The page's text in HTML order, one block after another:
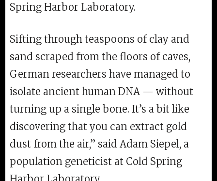
Spring Harbor Laboratory.
Sifting through teaspoons of clay and
sand scraped from the floors of caves,
German researchers have managed to
isolate ancient human DNA — without
turning up a single bone. It’s a bit like
discovering that you can extract gold
dust from the air,” said Adam Siepel, a
population geneticist at Cold Spring